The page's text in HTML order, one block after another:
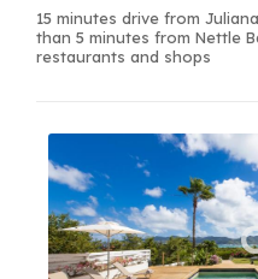
15 minutes drive from
than 5 minutes from Nettle
restaurants and shops